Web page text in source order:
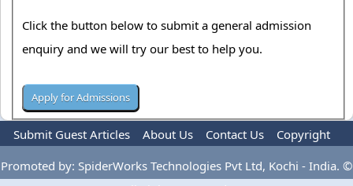
Click the button below to submit a general admission
enquiry and we will try our best to help you.
Submit Guest Articles About Us Contact Us
Copyright
Privacy Policy
Terms Of Use Advertise
Promoted by: SpiderWorks Technologies Pvt Ltd, Kochi - India. ©